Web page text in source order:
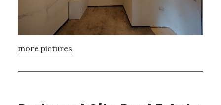
more pictures